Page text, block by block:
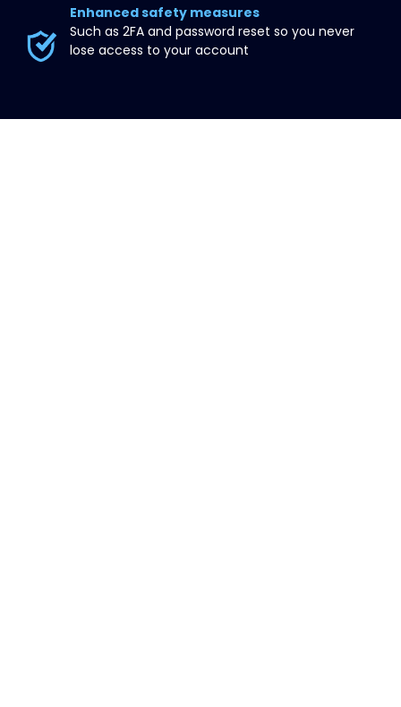
Enhanced safety measures
Such as 2FA and password reset so you never
lose access to your account